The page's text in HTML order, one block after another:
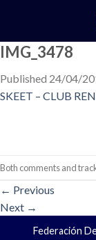
content
IMG_3478
Published 24/04/
SKEET – CLUB
Both comments and
← Previous
Next →
Federación